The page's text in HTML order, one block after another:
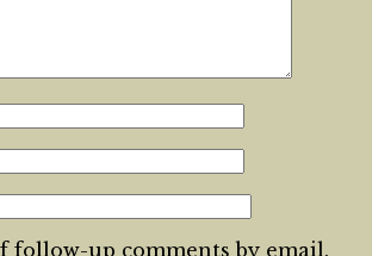
follow-up comments by email.